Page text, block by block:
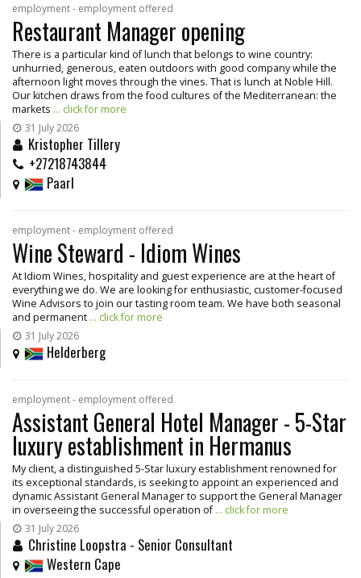
employment - employment offered
Restaurant Manager opening
There is a particular kind of lunch that belongs to wine country:
unhurried, generous, eaten outdoors with good company while the
afternoon light moves through the vines. That is lunch at Noble Hill.
Our kitchen draws from the food cultures of the Mediterranean: the
markets ... click for more
31 July 2026
Kristopher Tillery
+27218743844
Paarl
employment - employment offered
Wine Steward - Idiom Wines
At Idiom Wines, hospitality and guest experience are at the heart of
everything we do. We are looking for enthusiastic, customer-focused
Wine Advisors to join our tasting room team. We have both seasonal
and permanent ... click for more
31 July 2026
Helderberg
employment - employment offered
Assistant General Hotel Manager - 5-Star
luxury establishment in Hermanus
My client, a distinguished 5-Star luxury establishment renowned for
its exceptional standards, is seeking to appoint an experienced and
dynamic Assistant General Manager to support the General Manager
in overseeing the successful operation of... click for more
31 July 2026
Christine Loopstra - Senior Consultant
Western Cape